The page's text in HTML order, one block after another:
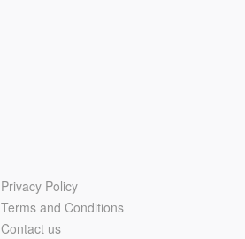
Privacy Policy
Terms and Conditions
Contact us